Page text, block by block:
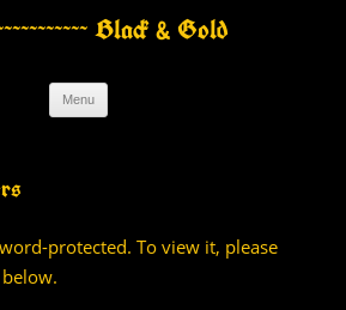
Black & Gold
Menu
protected. To view it, please